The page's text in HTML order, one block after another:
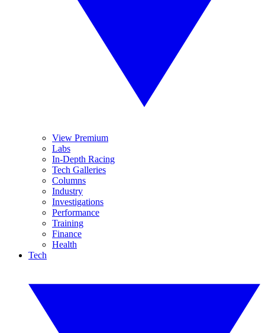
View Premium
Labs
In-Depth Racing
Tech Galleries
Columns
Industry
Investigations
Performance
Training
Finance
Health
Tech